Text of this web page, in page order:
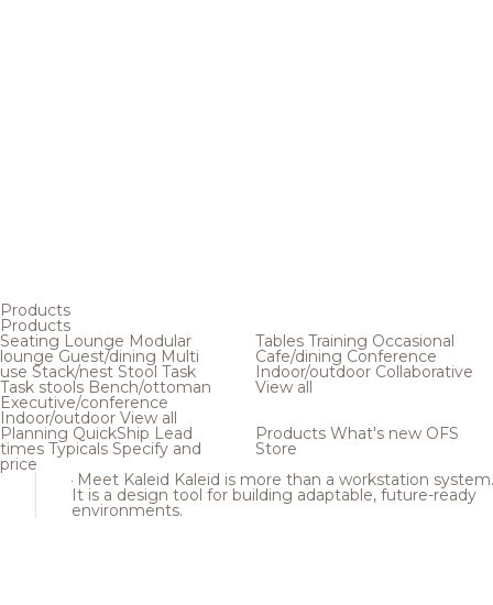
Products
Products
Seating Lounge Modular
loungeGuest/dining Multi
use Stack/nest Stool Task
Task stools Bench/ottoman
Executive/conference
Indoor/outdoor View all
Tables Training Occasional
Cafe/dining Conference
Indoor/outdoor Collaborative
View all
Planning QuickShip Lead
times Typicals Specify and
price
Products What's new OFS
Store
Meet Kaleid Kaleid is more than a workstation system.
It is a design tool for building adaptable, future-ready
environments.